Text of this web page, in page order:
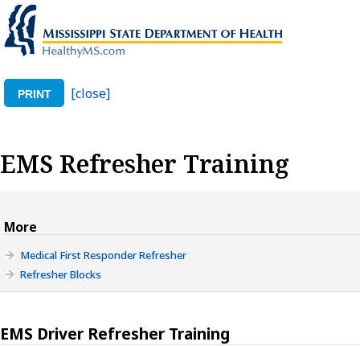
PRINT [close]
EMS Refresher Training
More
Medical First Responder Refresher
Refresher Blocks
EMS Driver Refresher Training